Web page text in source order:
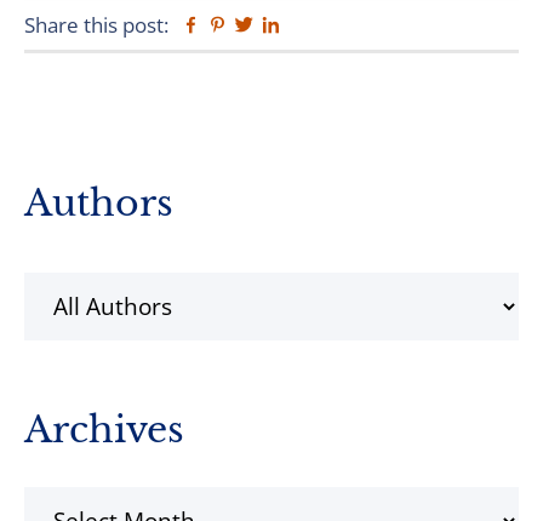
Share this post: Facebook
Pinterest
Twitter
Primary
Authors
Archives